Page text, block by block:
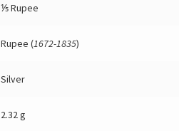
⅕ Rupee
Rupee (1672-1835)
Silver
2.32 g